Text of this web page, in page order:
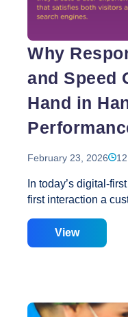
Why
and Speed
Hand in
February 23, 2026
In today’s digital-
first interaction a
and look great on
any of these areas,
At Creative Web
View